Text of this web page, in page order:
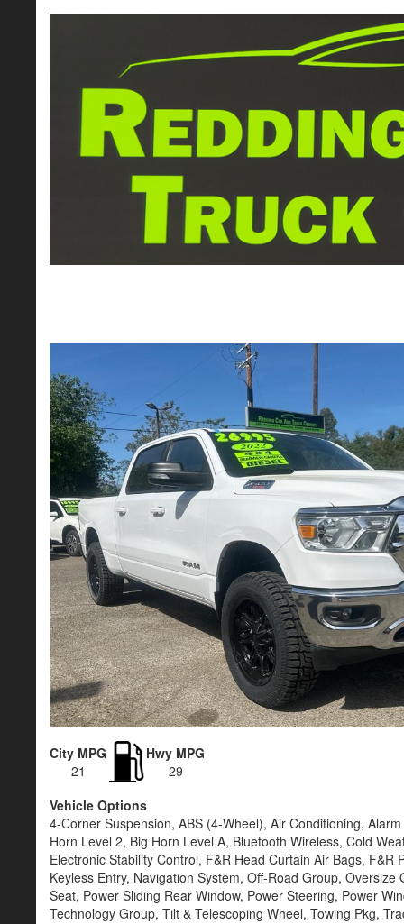
City MPG
21
Hwy MPG
29
Vehicle Options
4-Corner Suspension, ABS (4-Wheel), Air Conditioning,
Horn Level 2, Big Horn Level A, Bluetooth Wireless, Cold
Electronic Stability Control, F&R Head Curtain Air Bags,
Keyless Entry, Navigation System, Off-Road Group,
Seat, Power Sliding Rear Window, Power Steering, Power
Technology Group, Tilt & Telescoping Wheel, Towing Pkg,